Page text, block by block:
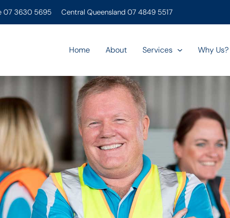
07 3630 5695 Central Queensland 07 4849 5517
Home About Services Why Us?